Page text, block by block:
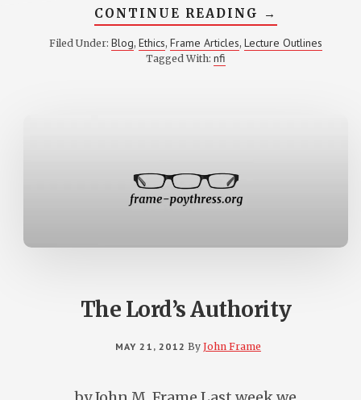
CONTINUE READING ABOUT
LEVELS
OF
ETHICAL
→
Filed Under: Blog, Ethics, Frame Articles, Lecture Outlines
Tagged With:nfi
The Lord’s Authority
MAY 21, 2012 By John Frame